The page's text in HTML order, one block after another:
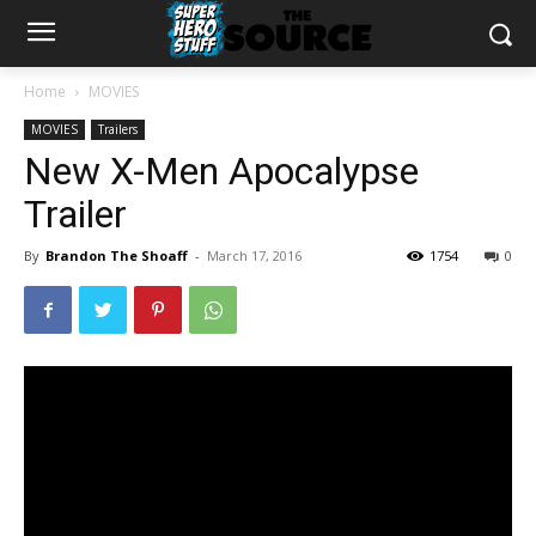
Home MOVIES
MOVIES Trailers
New X-Men Apocalypse
Trailer
By Brandon The Shoaff - March 17, 2016 0
1754